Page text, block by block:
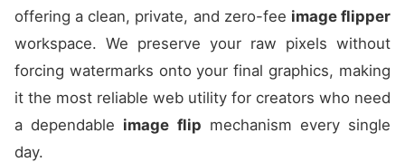
offering a clean, private, and zero-fee image flipper
workspace. We preserve your raw pixels without
forcing watermarks onto your final graphics, making
it the most reliable web utility for creators who need
a dependable image flip mechanism every single
day.